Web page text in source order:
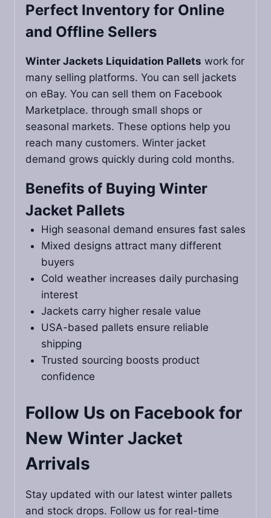
Perfect Inventory for Online
and Offline Sellers
Winter Jackets Liquidation Pallets work for
many selling platforms. You can sell jackets
on eBay. You can sell them on Facebook
Marketplace. through small shops or
seasonal markets. These options help you
reach many customers. Winter jacket
demand grows quickly during cold months.
Benefits of Buying Winter
Jacket Pallets
High seasonal demand ensures fast sales
Mixed designs attract many different
buyers
Cold weather increases daily purchasing
interest
Jackets carry higher resale value
USA-based pallets ensure reliable
shipping
Trusted sourcing boosts product
confidence
Follow Us on Facebook for
New Winter Jacket
Arrivals
Stay updated with our latest winter pallets
and stock drops. Follow us for real-time